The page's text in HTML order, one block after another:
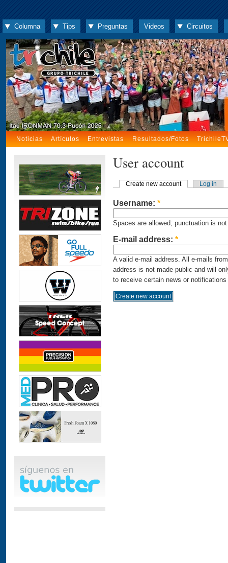
Columna Tips Preguntas Videos Circuitos
Noticias Artículos Entrevistas Resultados/Fotos
User account
Create new account Log in
Username: *
Spaces are allowed; punctuation is
E-mail address: *
A valid e-mail address. All e-mails
address is not made public and will
to receive certain news or